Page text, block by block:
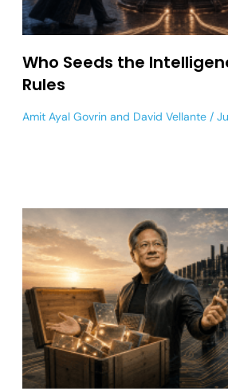
Who Seeds the
Rules
Amit Ayal Govrin and David Vellante